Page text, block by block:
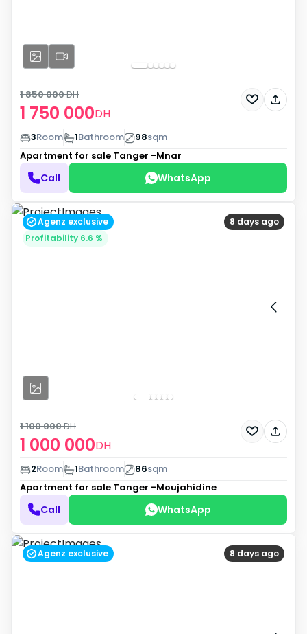
1 750 000DH
1 850 000DH
3Room 1Bathroom 98sqm
Apartment for sale Tanger -Mnar
Call WhatsApp
8 days ago
Agenz exclusive
Profitability 6.6 %
1 000 000DH
1 100 000DH
2Room 1Bathroom 86sqm
Apartment for sale Tanger -Moujahidine
Call WhatsApp
8 days ago
Agenz exclusive